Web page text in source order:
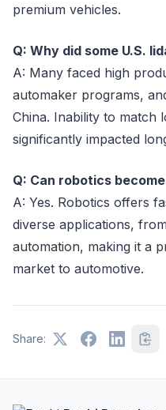
premium vehicles.
Q: Why did some U.S.
A: Many faced high
automaker programs,
China. Inability to match
significantly impacted
Q: Can robotics
A: Yes. Robotics offers
diverse applications,
automation, making it a
market to automotive.
Share: